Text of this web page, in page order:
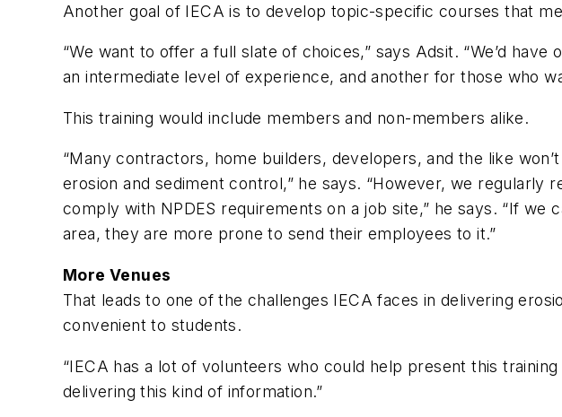
Another goal of IECA is to develop topic-specific courses that
“We want to offer a full slate of choices,” says Adsit. “We’d
an intermediate level of experience, and another for those who
This training would include members and non-members alike.
“Many contractors, home builders, developers, and the like
erosion and sediment control,” he says. “However, we
comply with NPDES requirements on a job site,” he says. “If
area, they are more prone to send their employees to it.”
More Venues
That leads to one of the challenges IECA faces in delivering
convenient to students.
“IECA has a lot of volunteers who could help present this
delivering this kind of information.”